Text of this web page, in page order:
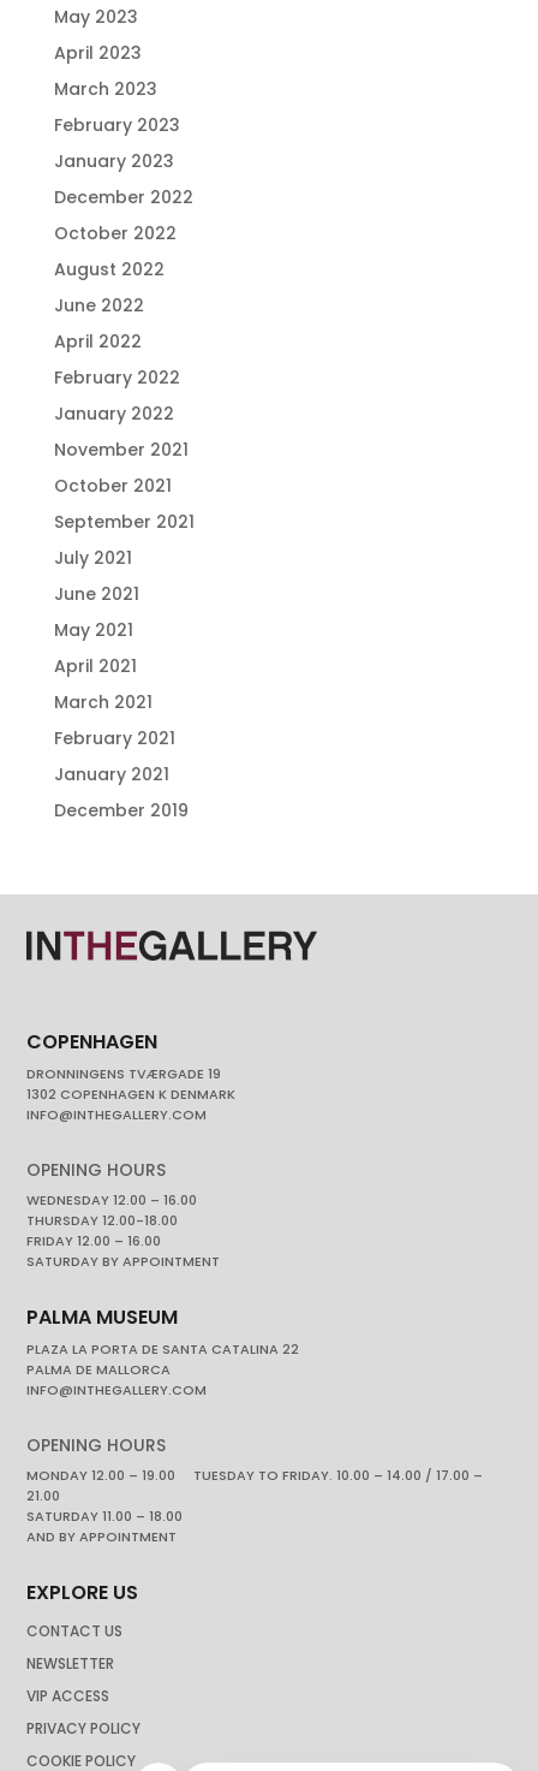
May 2023
April 2023
March 2023
February 2023
January 2023
December 2022
October 2022
August 2022
June 2022
April 2022
February 2022
January 2022
November 2021
October 2021
September 2021
July 2021
June 2021
May 2021
April 2021
March 2021
February 2021
January 2021
December 2019
COPENHAGEN
DRONNINGENS TVÆRGADE 19
1302 COPENHAGEN K DENMARK
INFO@INTHEGALLERY.COM
OPENING HOURS
WEDNESDAY 12.00 – 16.00
THURSDAY 12.00-18.00
FRIDAY 12.00 – 16.00
SATURDAY BY APPOINTMENT
PALMA MUSEUM
PLAZA LA PORTA DE SANTA CATALINA 22
PALMA DE MALLORCA
INFO@INTHEGALLERY.COM
OPENING HOURS
MONDAY 12.00 – 19.00 TUESDAY TO FRIDAY. 10.00 – 14.00 / 17.00 –
21.00
SATURDAY 11.00 – 18.00
AND BY APPOINTMENT
EXPLORE US
CONTACT US
NEWSLETTER
VIP ACCESS
PRIVACY POLICY
COOKIE POLICY